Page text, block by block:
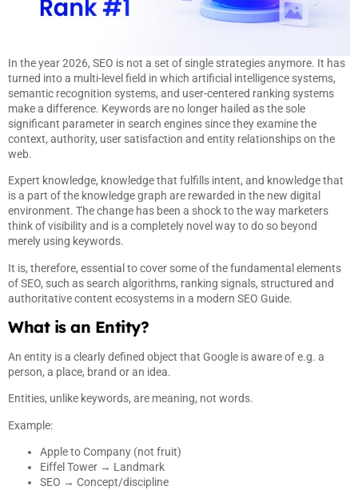
In the year 2026, SEO is not a set of single strategies anymore. It has
turned into a multi-level field in which artificial intelligence systems,
semantic recognition systems, and user-centered ranking systems
make a difference. Keywords are no longer hailed as the sole
significant parameter in search engines since they examine the
context, authority, user satisfaction and entity relationships on the
web.
Expert knowledge, knowledge that fulfills intent, and knowledge that
is a part of the knowledge graph are rewarded in the new digital
environment. The change has been a shock to the way marketers
think of visibility and is a completely novel way to do so beyond
merely using keywords.
It is, therefore, essential to cover some of the fundamental elements
of SEO, such as search algorithms, ranking signals, structured and
authoritative content ecosystems in a modern SEO Guide.
What is an Entity?
An entity is a clearly defined object that Google is aware of e.g. a
person, a place, brand or an idea.
Entities, unlike keywords, are meaning, not words.
Example:
Apple to Company (not fruit)
Eiffel Tower → Landmark
SEO → Concept/discipline